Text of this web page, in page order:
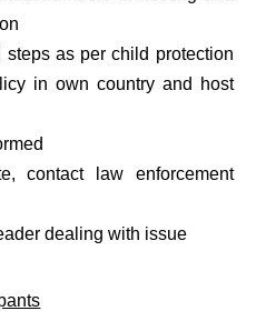
as per child protection
in own country and host
contact law enforcement
dealing with issue